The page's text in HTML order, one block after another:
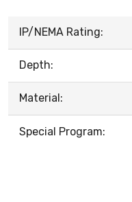
IP/NEMA Rating:
Depth:
Material:
Special Program: